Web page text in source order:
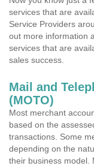
services that are
Service Providers
out more information
services that are
sales success.
Mail and
(MOTO)
Most merchant
based on the
transactions. Some
depending on the
their business model.